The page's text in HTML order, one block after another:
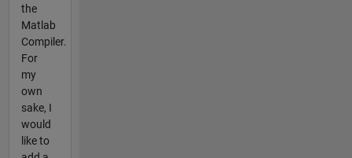
the
Matlab
Compiler.
For
my
own
sake, I
would
like to